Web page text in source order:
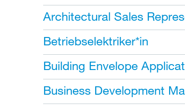
Architectural Sales
Betriebselektriker*in
Building Envelope
Business Development